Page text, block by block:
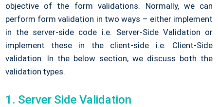
objective of the form validations. Normally, we can
perform form validation in two ways – either implement
in the server-side code i.e. Server-Side Validation or
implement these in the client-side i.e. Client-Side
validation. In the below section, we discuss both the
validation types.
1. Server Side Validation